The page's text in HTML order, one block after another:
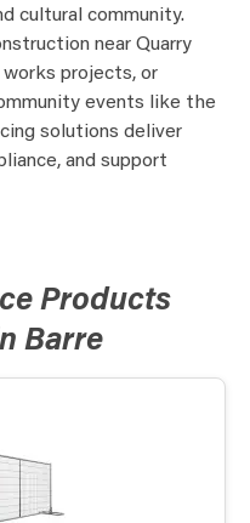
cultural community.
near Quarry
works projects, or
events like the
solutions deliver
and support
Products
Barre